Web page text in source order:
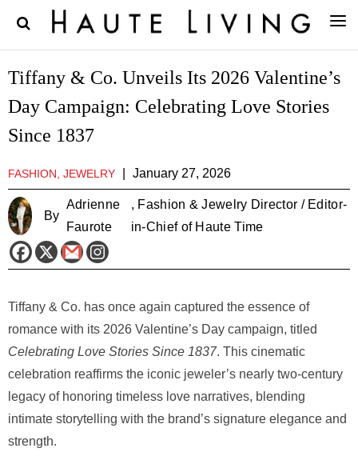
Tiffany & Co. Unveils Its 2026 Valentine’s
Day Campaign: Celebrating Love Stories
Since 1837
FASHION, JEWELRY January 27, 2026
By
Adrienne
Faurote
, Fashion & Jewelry Director / Editor-
in-Chief of Haute Time
Tiffany & Co. has once again captured the essence of
romance with its 2026 Valentine’s Day campaign, titled
Celebrating Love Stories Since 1837. This cinematic
celebration reaffirms the iconic jeweler’s nearly two-century
legacy of honoring timeless love narratives, blending
intimate storytelling with the brand’s signature elegance and
strength.